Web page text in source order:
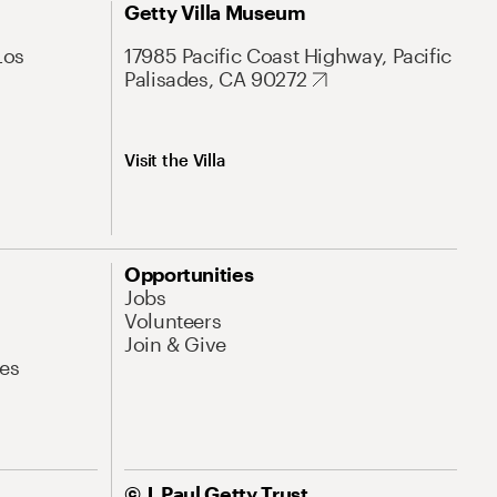
Getty Villa Museum
17985 Pacific Coast Highway, Pacific
Palisades, CA 90272
Visit the Villa
Opportunities
Jobs
Volunteers
Join & Give